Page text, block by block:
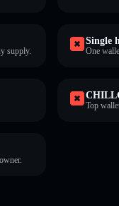
supply.
Single
One
Top